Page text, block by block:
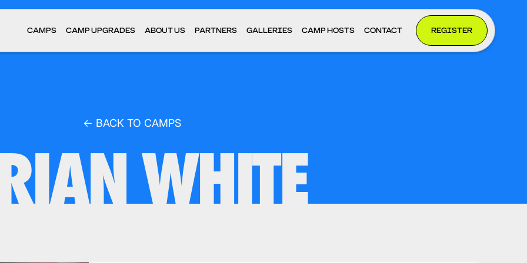
CAMPS CAMP UPGRADES ABOUT US PARTNERS GALLERIES CAMP HOSTS CONTACT REGISTER
← BACK TO CAMPS
WHITE